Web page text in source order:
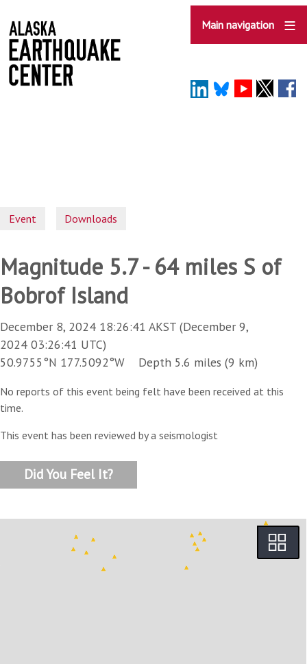
to
main
content
Main navigation
Event Downloads
Magnitude 5.7 - 64 miles S of
Bobrof Island
December 8, 2024 18:26:41 AKST (December 9,
2024 03:26:41 UTC)
50.9755°N 177.5092°W Depth 5.6 miles (9 km)
No reports of this event being felt have been received at this
time.
This event has been reviewed by a seismologist
Did You Feel It?